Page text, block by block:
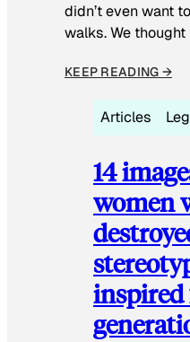
didn’t even want
walks. We thought
KEEP READING →
Articles
14
women